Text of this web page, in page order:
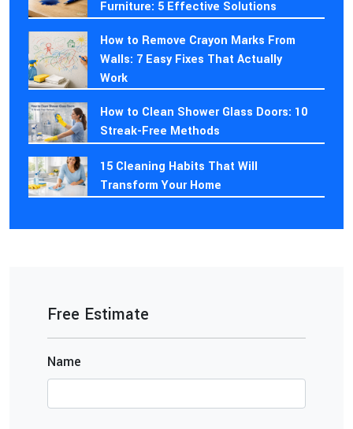
Furniture: 5 Effective Solutions
How to Remove Crayon Marks From
Walls: 7 Easy Fixes That Actually
Work
How to Clean Shower Glass Doors: 10
Streak-Free Methods
15 Cleaning Habits That Will
Transform Your Home
Free Estimate
Name